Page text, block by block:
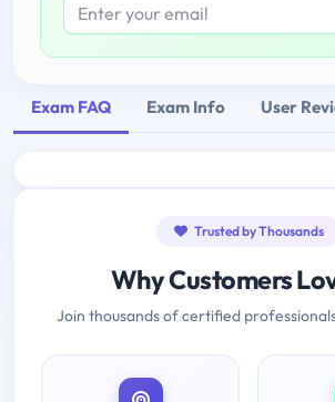
Exam FAQ Exam Info User
Trusted by Thousands
Why Customers
Join thousands of certified